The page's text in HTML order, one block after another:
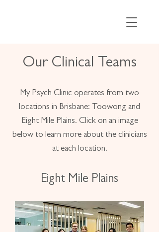
Our Clinical Teams
My Psych Clinic operates from two
locations in Brisbane: Toowong and
Eight Mile Plains. Click on an image
below to learn more about the clinicians
at each location.
Eight Mile Plains